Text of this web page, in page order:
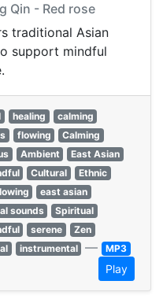
Qin - Red rose
traditional Asian
support mindful
healing
calming
flowing
Calming
Ambient
East Asian
Cultural
Ethnic
east asian
sounds
Spiritual
serene
Zen
instrumental — MP3
Play